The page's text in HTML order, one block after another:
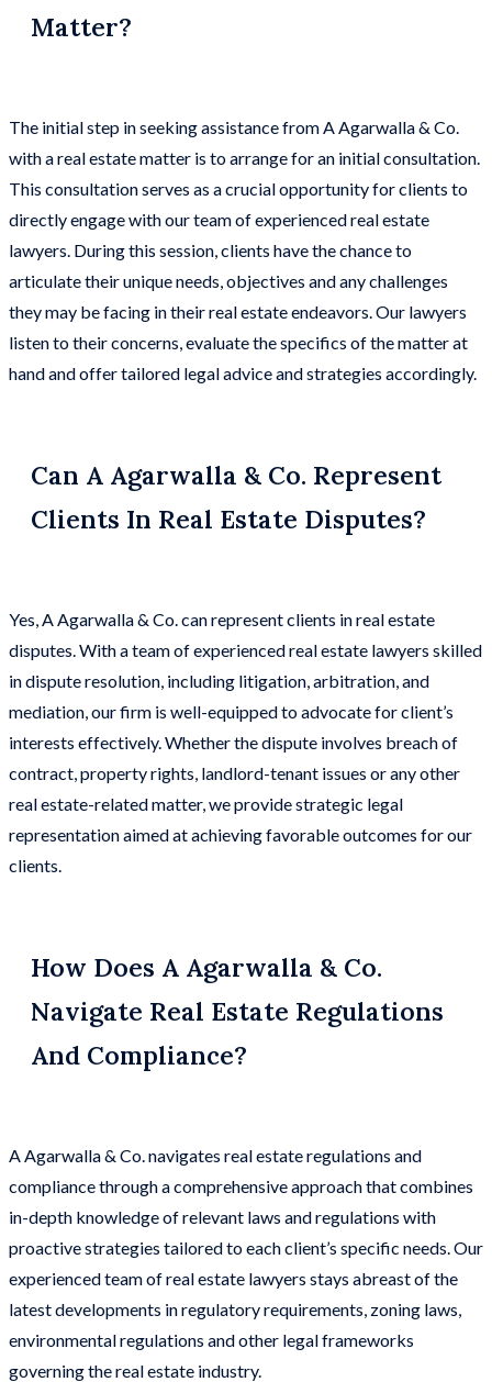
Matter?
The initial step in seeking assistance from A Agarwalla & Co.
with a real estate matter is to arrange for an initial consultation.
This consultation serves as a crucial opportunity for clients to
directly engage with our team of experienced real estate
lawyers. During this session, clients have the chance to
articulate their unique needs, objectives and any challenges
they may be facing in their real estate endeavors. Our lawyers
listen to their concerns, evaluate the specifics of the matter at
hand and offer tailored legal advice and strategies accordingly.
Can A Agarwalla & Co. Represent
Clients In Real Estate Disputes?
Yes, A Agarwalla & Co. can represent clients in real estate
disputes. With a team of experienced real estate lawyers skilled
in dispute resolution, including litigation, arbitration, and
mediation, our firm is well-equipped to advocate for client’s
interests effectively. Whether the dispute involves breach of
contract, property rights, landlord-tenant issues or any other
real estate-related matter, we provide strategic legal
representation aimed at achieving favorable outcomes for our
clients.
How Does A Agarwalla & Co.
Navigate Real Estate Regulations
And Compliance?
A Agarwalla & Co. navigates real estate regulations and
compliance through a comprehensive approach that combines
in-depth knowledge of relevant laws and regulations with
proactive strategies tailored to each client’s specific needs. Our
experienced team of real estate lawyers stays abreast of the
latest developments in regulatory requirements, zoning laws,
environmental regulations and other legal frameworks
governing the real estate industry.